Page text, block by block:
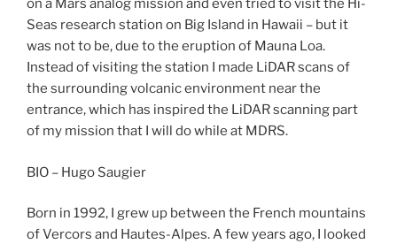
on a Mars analog mission and even tried to visit the Hi-
Seas research station on Big Island in Hawaii – but it
was not to be, due to the eruption of Mauna Loa.
Instead of visiting the station I made LiDAR scans of
the surrounding volcanic environment near the
entrance, which has inspired the LiDAR scanning part
of my mission that I will do while at MDRS.
BIO – Hugo Saugier
Born in 1992, I grew up between the French mountains
of Vercors and Hautes-Alpes. A few years ago, I looked